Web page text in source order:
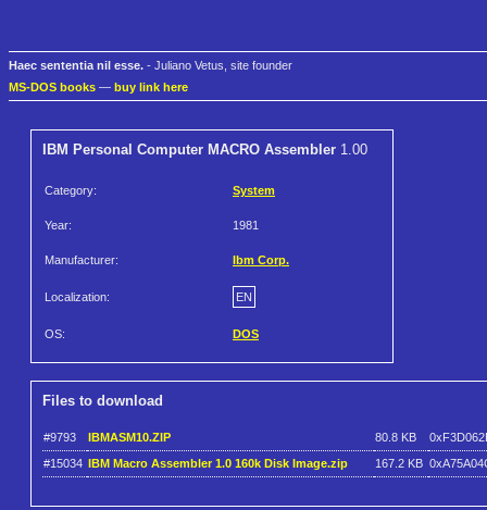
Haec sententia nil esse. - Juliano Vetus, site founder
MS-DOS books — buy link here
IBM Personal Computer MACRO Assembler 1.00
Category: System
Year: 1981
Manufacturer: Ibm Corp.
Localization: EN
OS: DOS
Files to download
#9793 IBMASM10.ZIP 80.8 KB
#15034 IBM Macro Assembler 1.0 160k Disk Image.zip 167.2 KB